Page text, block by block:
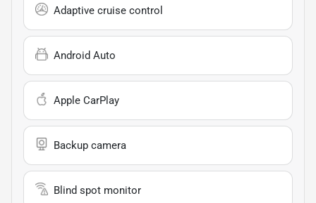
Adaptive cruise control
Android Auto
Apple CarPlay
Backup camera
Blind spot monitor